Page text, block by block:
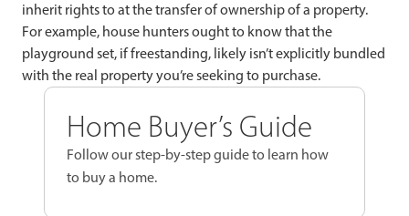
inherit rights to at the transfer of ownership of a property.
For example, house hunters ought to know that the
playground set, if freestanding, likely isn’t explicitly bundled
with the real property you’re seeking to purchase.
Home Buyer’s Guide
Follow our step-by-step guide to learn how
to buy a home.